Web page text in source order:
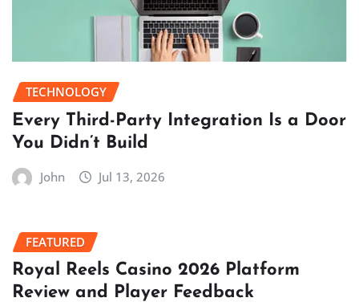
TECHNOLOGY
Every Third-Party Integration Is a Door
You Didn’t Build
John Jul 13, 2026
FEATURED
Royal Reels Casino 2026 Platform
Review and Player Feedback